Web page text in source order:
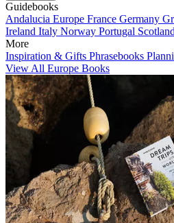
Guidebooks
Andalucia Europe France Germany
Ireland Italy Norway Portugal Scotland
More
Inspiration & Gifts Phrasebooks
View All Europe Books